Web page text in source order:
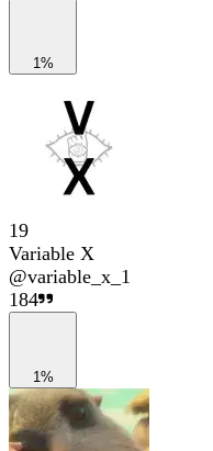
1%
19
Variable X
@variable_x_1
184
1%